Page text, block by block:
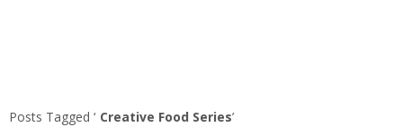
Posts Tagged ‘ Creative Food Series’